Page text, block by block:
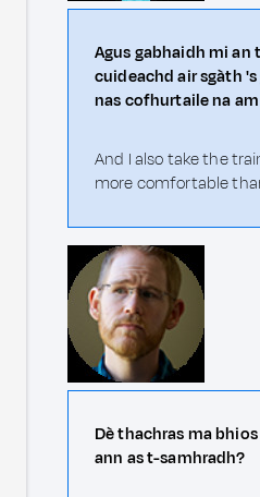
Agus gabhaidh mi an
cuideachd air sgàth
nas cofhurtaile na
And I also take the
more comfortable
Dè thachras ma
ann as t-samhradh?